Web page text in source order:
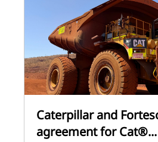
Caterpillar and
agreement for Cat®...